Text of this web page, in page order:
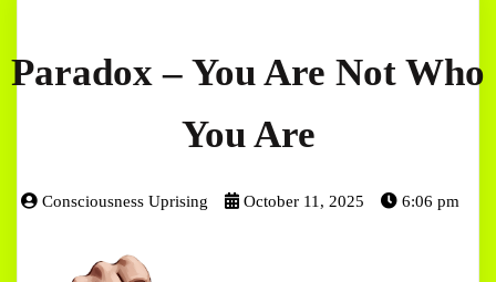
Paradox – You Are Not Who
You Are
Consciousness Uprising October 11, 2025 6:06 pm